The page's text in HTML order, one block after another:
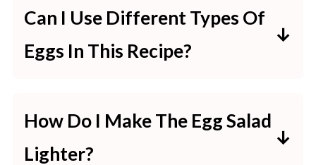
the eggs are thoroughly dried after
peeling. Use fresh, firm vegetables
like pickles or onions, and drain any
mixing.
Can I Use Different Types Of
Eggs In This Recipe?
for a gourmet twist or duck eggs
for a richer flavor. Adjust the
How Do I Make The Egg Salad
Lighter?